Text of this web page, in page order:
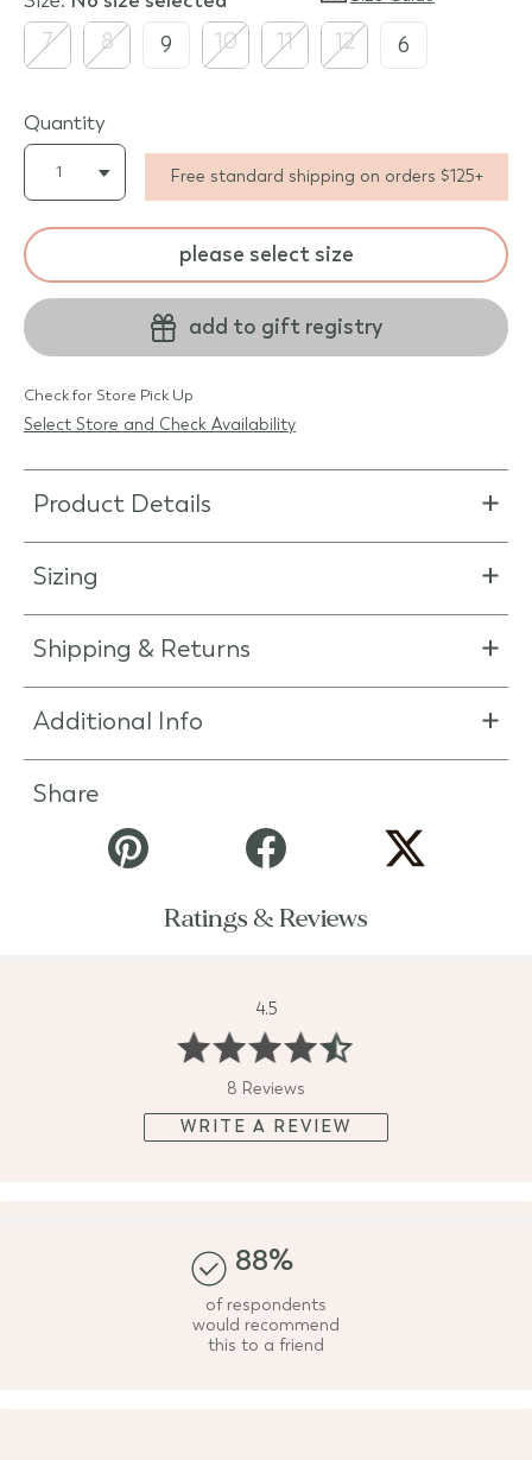
7 8 9 10 11 12 6
Quantity
Free standard shipping on orders $125+
please select size
add to gift registry
Check for Store Pick Up
Select Store and Check Availability
Product Details
Sizing
Shipping & Returns
Additional Info
Share
Ratings & Reviews
4.5
8 Reviews
WRITE A REVIEW
88%
of respondents
would recommend
this to a friend